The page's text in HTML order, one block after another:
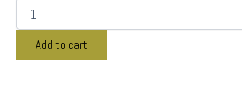
Add to cart